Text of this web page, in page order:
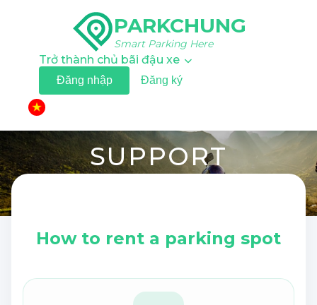
PARKCHUNG
Smart Parking Here
Trở thành chủ bãi đậu xe
Đăng nhập Đăng ký
SUPPORT
How to rent a parking spot